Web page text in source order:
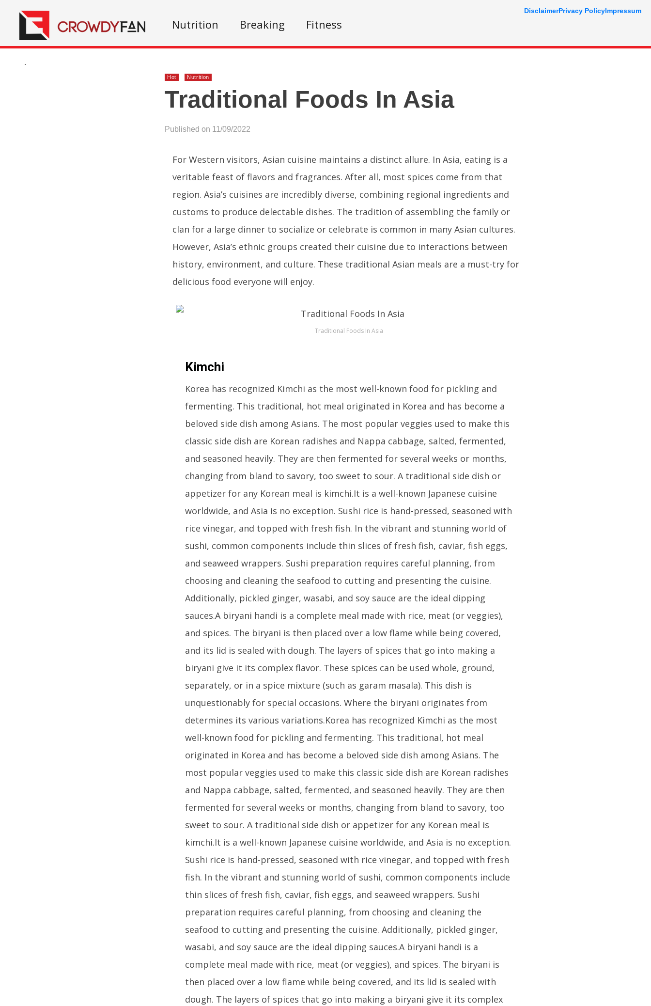
Nutrition Breaking Fitness
.
Hot Nutrition
Traditional Foods In Asia
Published on 11/09/2022
For Western visitors, Asian cuisine maintains a distinct allure. In Asia, eating is a
veritable feast of flavors and fragrances. After all, most spices come from that
region. Asia’s cuisines are incredibly diverse, combining regional ingredients and
customs to produce delectable dishes. The tradition of assembling the family or
clan for a large dinner to socialize or celebrate is common in many Asian cultures.
However, Asia’s ethnic groups created their cuisine due to interactions between
history, environment, and culture. These traditional Asian meals are a must-try for
delicious food everyone will enjoy.
Traditional Foods In Asia
Kimchi
Korea has recognized Kimchi as the most well-known food for pickling and
fermenting. This traditional, hot meal originated in Korea and has become a
beloved side dish among Asians. The most popular veggies used to make this
classic side dish are Korean radishes and Nappa cabbage, salted, fermented,
and seasoned heavily. They are then fermented for several weeks or months,
changing from bland to savory, too sweet to sour. A traditional side dish or
appetizer for any Korean meal is kimchi.It is a well-known Japanese cuisine
worldwide, and Asia is no exception. Sushi rice is hand-pressed, seasoned with
rice vinegar, and topped with fresh fish. In the vibrant and stunning world of
sushi, common components include thin slices of fresh fish, caviar, fish eggs,
and seaweed wrappers. Sushi preparation requires careful planning, from
choosing and cleaning the seafood to cutting and presenting the cuisine.
Additionally, pickled ginger, wasabi, and soy sauce are the ideal dipping
sauces.A biryani handi is a complete meal made with rice, meat (or veggies),
and spices. The biryani is then placed over a low flame while being covered,
and its lid is sealed with dough. The layers of spices that go into making a
biryani give it its complex flavor. These spices can be used whole, ground,
separately, or in a spice mixture (such as garam masala). This dish is
unquestionably for special occasions. Where the biryani originates from
determines its various variations.Korea has recognized Kimchi as the most
well-known food for pickling and fermenting. This traditional, hot meal
originated in Korea and has become a beloved side dish among Asians. The
most popular veggies used to make this classic side dish are Korean radishes
and Nappa cabbage, salted, fermented, and seasoned heavily. They are then
fermented for several weeks or months, changing from bland to savory, too
sweet to sour. A traditional side dish or appetizer for any Korean meal is
kimchi.It is a well-known Japanese cuisine worldwide, and Asia is no exception.
Sushi rice is hand-pressed, seasoned with rice vinegar, and topped with fresh
fish. In the vibrant and stunning world of sushi, common components include
thin slices of fresh fish, caviar, fish eggs, and seaweed wrappers. Sushi
preparation requires careful planning, from choosing and cleaning the
seafood to cutting and presenting the cuisine. Additionally, pickled ginger,
wasabi, and soy sauce are the ideal dipping sauces.A biryani handi is a
complete meal made with rice, meat (or veggies), and spices. The biryani is
then placed over a low flame while being covered, and its lid is sealed with
dough. The layers of spices that go into making a biryani give it its complex
DisclaimerPrivacy PolicyImpressum